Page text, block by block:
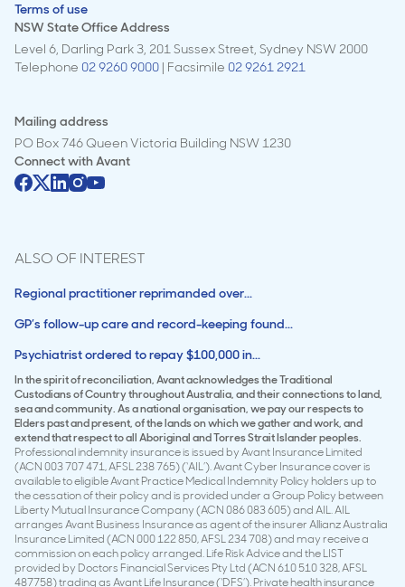
Terms of use
NSW State Office Address
Level 6, Darling Park 3, 201 Sussex Street, Sydney NSW 2000
Telephone 02 9260 9000 | Facsimile 02 9261 2921
Mailing address
PO Box 746 Queen Victoria Building NSW 1230
Connect withAvant
ALSO OF INTEREST
Regional practitioner reprimanded over...
GP’s follow-up care and record-keeping found...
Psychiatrist ordered to repay $100,000 in...
In the spirit of reconciliation, Avant acknowledges the Traditional
Custodians of Country throughout Australia, and their connections to land,
sea and community. As a national organisation, we pay our respects to
Elders past and present, of the lands on which we gather and work, and
extend that respect to all Aboriginal and Torres Strait Islander peoples.
Professional indemnity insurance is issued by Avant Insurance Limited
(ACN 003 707 471, AFSL 238 765) (‘AIL’). Avant Cyber Insurance cover is
available to eligible Avant Practice Medical Indemnity Policy holders up to
the cessation of their policy and is provided under a Group Policy between
Liberty Mutual Insurance Company (ACN 086 083 605) and AIL. AIL
arranges Avant Business Insurance as agent of the insurer Allianz Australia
Insurance Limited (ACN 000 122 850, AFSL 234 708) and may receive a
commission on each policy arranged. Life Risk Advice and the LIST
provided by Doctors Financial Services Pty Ltd (ACN 610 510 328, AFSL
487758) trading as Avant Life Insurance (‘DFS’). Private health insurance